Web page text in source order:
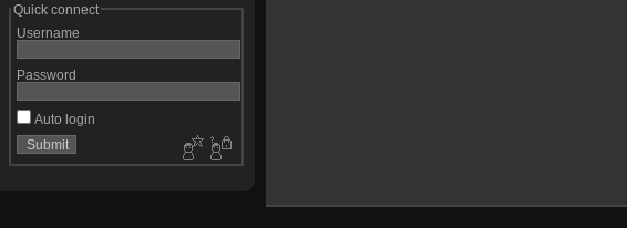
Quick connect
Username
Password
Auto login